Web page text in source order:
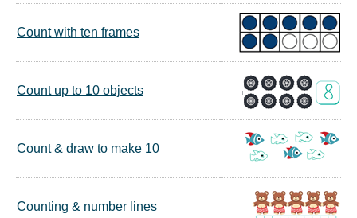
Count with ten frames
Count up to 10 objects
Count & draw to make 10
Counting & number lines